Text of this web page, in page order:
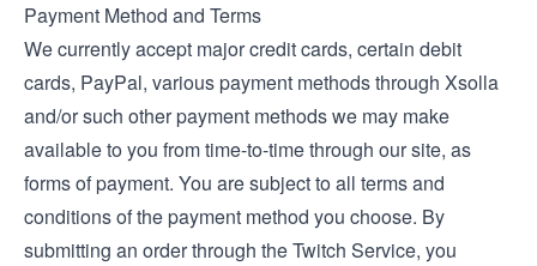
Payment Method and Terms
We currently accept major credit cards, certain debit
cards, PayPal, various payment methods through Xsolla
and/or such other payment methods we may make
available to you from time-to-time through our site, as
forms of payment. You are subject to all terms and
conditions of the payment method you choose. By
submitting an order through the Twitch Service, you